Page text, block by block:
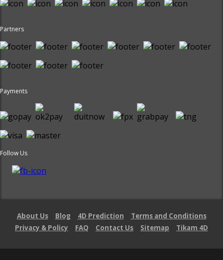
Partners
Payments
Follow Us
About Us Blog 4D Prediction
Terms and Conditions
Privacy & Policy
FAQ Contact Us Sitemap Tikam 4D